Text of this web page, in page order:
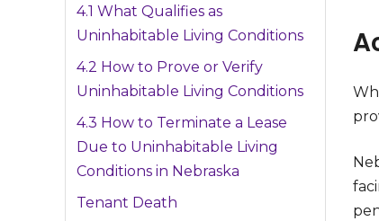
4.1 What Qualifies as
Uninhabitable Living Conditions
4.2 How to Prove or Verify
Uninhabitable Living Conditions
4.3 How to Terminate a Lease
Due to Uninhabitable Living
Conditions in Nebraska
Tenant Death